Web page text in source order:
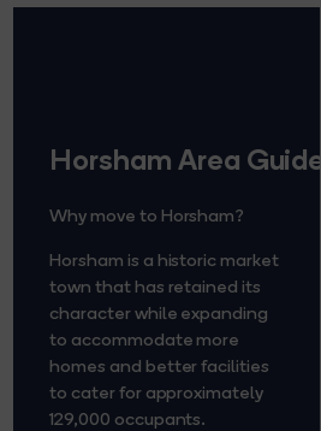
Horsham Area Guide
Why move to Horsham?
Horsham is a historic market
town that has retained its
character while expanding
to accommodate more
homes and better facilities
to cater for approximately
129,000 occupants.